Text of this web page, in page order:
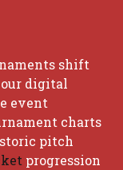
shift
digital
event
charts
pitch
progression